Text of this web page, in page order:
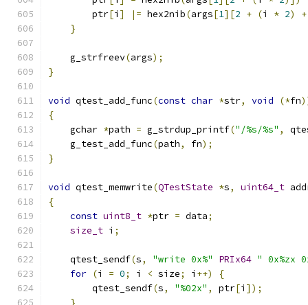
        ptr
[i ] |= hex2nib(args[1][2 + (i * 2)
+
}
    g_strfreev
(args);
}
void qtest_add_func(const char *str, void (*fn
{
    gchar
*path = g_strdup_printf("/%s/%s" ,
    g_test_add_func
(path, fn);
}
void qtest_memwrite(QTestState *s, uint64_t
{
const uint8_t *ptr = data;
size_t i ;
    qtest_sendf
(s, "write 0x%" PRIx64 " 0x%zx
for (i = 0; i < size; i ++)
{
        qtest_sendf
(s, "%02x" , ptr[i ]);
}